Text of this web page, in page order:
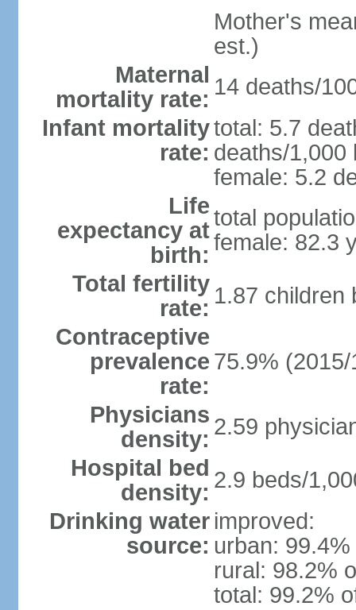
Mother's
est.)
Maternal
mortality rate: 14 deaths/
Infant mortality
rate:
total: 5.7
deaths/1,000
female: 5.2
Life
expectancy at
birth:
total
female: 82.3
Total fertility
rate: 1.87 children
Contraceptive
prevalence
rate:
75.9% (2015/
Physicians
density: 2.59
Hospital bed
density: 2.9 beds/
Drinking water
source:
improved:
urban:
rural: 98.2%
total: 99.2%